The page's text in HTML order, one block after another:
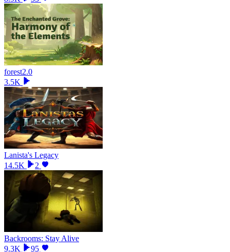
forest2.0
3.5K
Lanista's Legacy
14.5K
2
Backrooms: Stay Alive
9.3K
95